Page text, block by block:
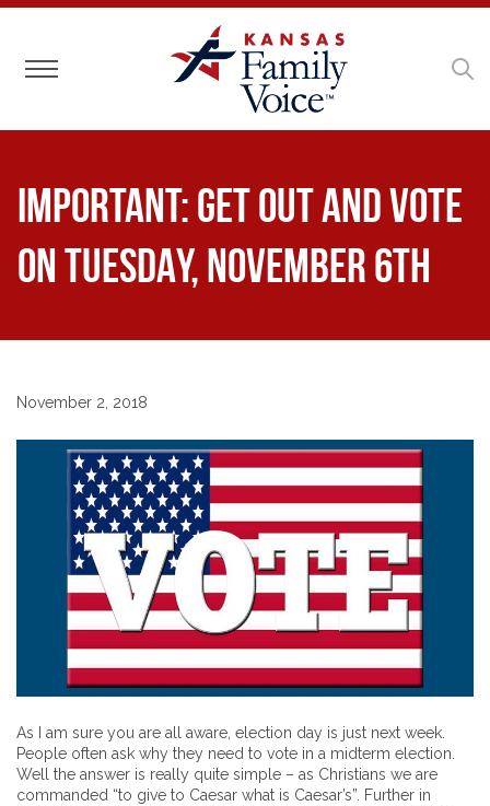
Toggle navigation
IMPORTANT: Get out and vote
on TUESDAY, NOVEMBER 6TH
November 2, 2018
As I am sure you are all aware, election day is just next week.
People often ask why they need to vote in a midterm election.
Well the answer is really quite simple – as Christians we are
commanded “to give to Caesar what is Caesar’s”. Further in